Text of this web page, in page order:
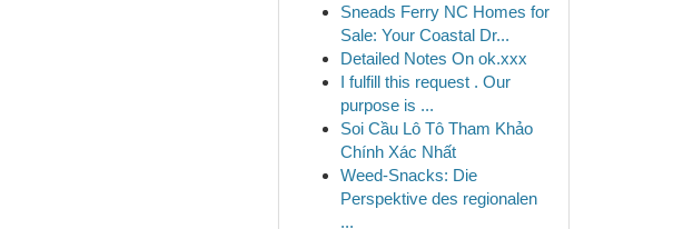
Sneads Ferry NC Homes for
Sale: Your Coastal Dr...
Detailed Notes On ok.xxx
I fulfill this request . Our
purpose is ...
Soi Cầu Lô Tô Tham Khảo
Chính Xác Nhất
Weed-Snacks: Die
Perspektive des regionalen
...